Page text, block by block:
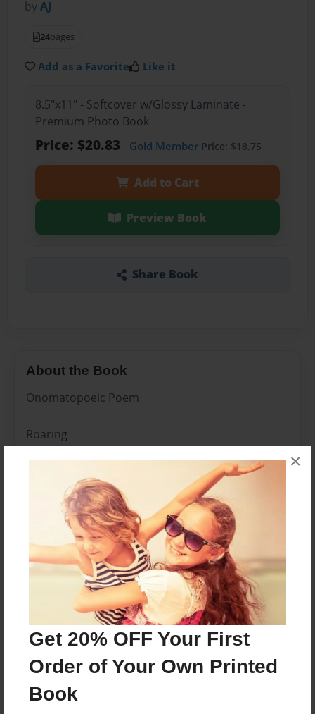
Get 20% OFF Your First
Order of Your Own Printed
Book
×
byAJ
24pages
Add as a Favorite Like it
8.5"x11" - Softcover w/Glossy Laminate -
Premium Photo Book
Price: $20.83 Gold MemberPrice: $18.75
Add to Cart
Preview Book
Share Book
About the Book
Onomatopoeic Poem
Roaring
Stomping
Splash
Flutter